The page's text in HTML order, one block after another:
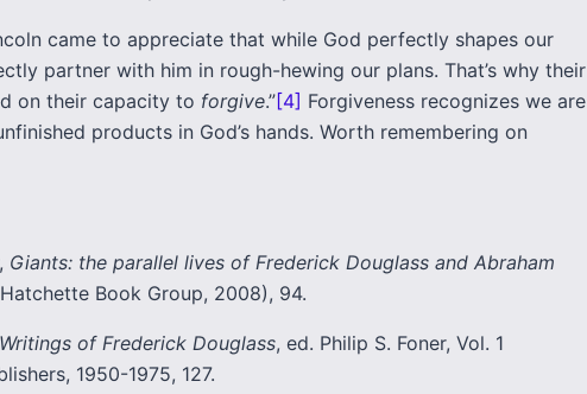
came to appreciate that while God perfectly shapes our
partner with him in rough-hewing our plans. That’s why their
on their capacity to forgive.”[4] Forgiveness recognizes we are
products in God’s hands. Worth remembering on
Giants: the parallel lives of Frederick Douglass and Abraham
Book Group, 2008), 94.
of Frederick Douglass, ed. Philip S. Foner, Vol. 1
1950-1975, 127.